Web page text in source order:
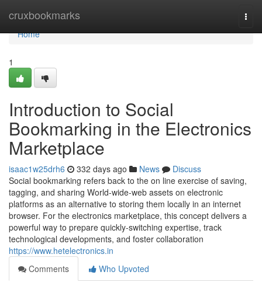
cruxbookmarks
Home
Home
1
Introduction to Social
Bookmarking in the Electronics
Marketplace
isaac1w25drh6 332 days ago News
Discuss
Social bookmarking refers back to the on line exercise of saving,
tagging, and sharing World-wide-web assets on electronic
platforms as an alternative to storing them locally in an internet
browser. For the electronics marketplace, this concept delivers a
powerful way to prepare quickly-switching expertise, track
technological developments, and foster collaboration
https://www.hetelectronics.in
Comments
Who Upvoted